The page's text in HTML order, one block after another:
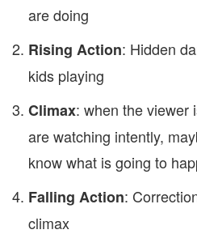
are doing
Rising Action: Hidden
kids playing
Climax: when the viewer
are watching intently,
know what is going to
Falling Action:
climax